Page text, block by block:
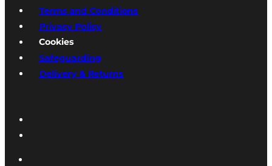
Terms and Conditions
Privacy Policy
Cookies
Safeguarding
Delivery & Returns